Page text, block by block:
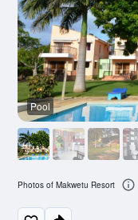
Pool
Photos of Makwetu Resort